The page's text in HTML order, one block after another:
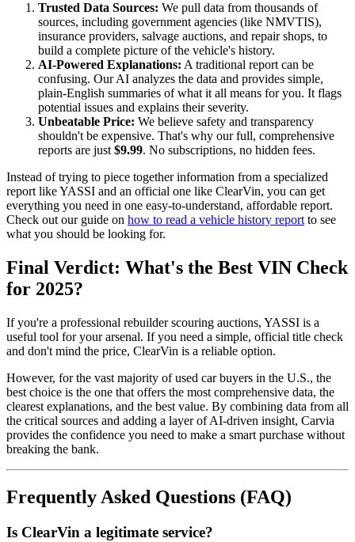
Trusted Data Sources: We pull data from thousands of
sources, including government agencies (like NMVTIS),
insurance providers, salvage auctions, and repair shops, to
build a complete picture of the vehicle's history.
AI-Powered Explanations: A traditional report can be
confusing. Our AI analyzes the data and provides simple,
plain-English summaries of what it all means for you. It flags
potential issues and explains their severity.
Unbeatable Price: We believe safety and transparency
shouldn't be expensive. That's why our full, comprehensive
reports are just$9.99. No subscriptions, no hidden fees.
Instead of trying to piece together information from a specialized
report like YASSI and an official one like ClearVin, you can get
everything you need in one easy-to-understand, affordable report.
Check out our guide on how to read a vehicle history reportto see
what you should be looking for.
Final Verdict: What's the Best VIN Check
for 2025?
If you're a professional rebuilder scouring auctions, YASSI is a
useful tool for your arsenal. If you need a simple, official title check
and don't mind the price, ClearVin is a reliable option.
However, for the vast majority of used car buyers in the U.S., the
best choice is the one that offers the most comprehensive data, the
clearest explanations, and the best value. By combining data from all
the critical sources and adding a layer of AI-driven insight, Carvia
provides the confidence you need to make a smart purchase without
breaking the bank.
Frequently Asked Questions (FAQ)
Is ClearVin a legitimate service?